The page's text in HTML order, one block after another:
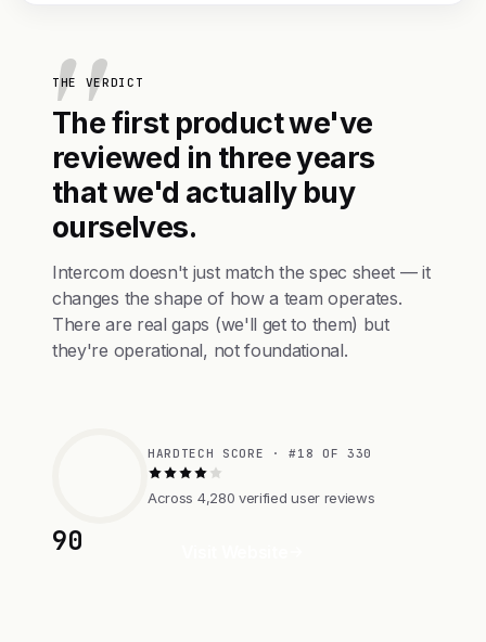
THE VERDICT
The first product we've
reviewed in three years
that we'd actually buy
ourselves.
Intercom doesn't just match the spec sheet — it
changes the shape of how a team operates.
There are real gaps (we'll get to them) but
they're operational, not foundational.
90
HARDTECH SCORE · #18 OF 330
Across 4,280 verified user reviews